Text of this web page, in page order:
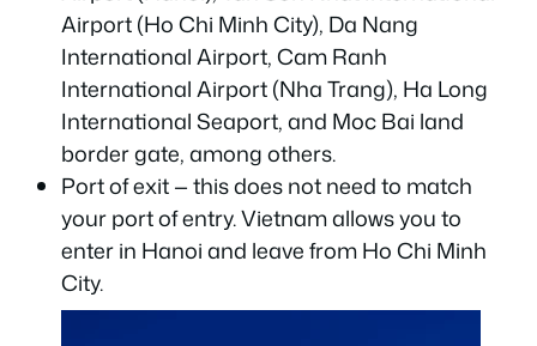
Airport (Ho Chi Minh City), Da Nang
International Airport, Cam Ranh
International Airport (Nha Trang), Ha Long
International Seaport, and Moc Bai land
border gate, among others.
Port of exit — this does not need to match
your port of entry. Vietnam allows you to
enter in Hanoi and leave from Ho Chi Minh
City.